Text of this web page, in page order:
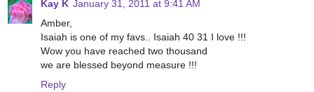
Kay K January 31, 2011 at 9:41 AM
Amber,
Isaiah is one of my favs.. Isaiah 40 31 I love !!!
Wow you have reached two thousand
we are blessed beyond measure !!!
Reply